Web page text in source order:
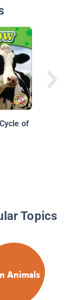
of
Topics
Animals